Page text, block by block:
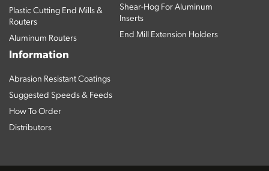
Plastic Cutting End Mills &
Routers
Aluminum Routers
Shear-Hog For Aluminum
Inserts
End Mill Extension Holders
Information
Abrasion Resistant Coatings
Suggested Speeds & Feeds
How To Order
Distributors